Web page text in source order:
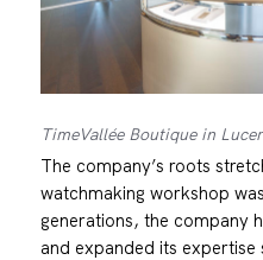
TimeVallée Boutique in
The company’s roots
watchmaking workshop
generations, the company
and expanded its